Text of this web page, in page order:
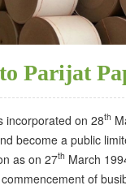
Parijat
incorporated on 28th
become a public
as on 27th March
of